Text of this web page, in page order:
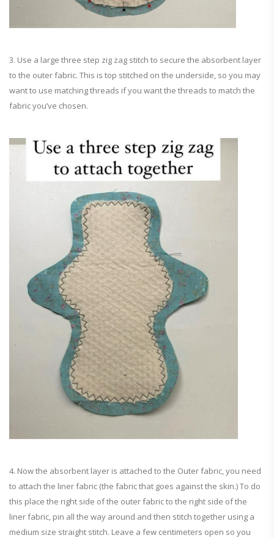
3. Use a large three step zig zag stitch to secure the absorbent layer
to the outer fabric. This is top stitched on the underside, so you may
want to use matching threads if you want the threads to match the
fabric you’ve chosen.
4. Now the absorbent layer is attached to the Outer fabric, you need
to attach the liner fabric (the fabric that goes against the skin.) To do
this place the right side of the outer fabric to the right side of the
liner fabric, pin all the way around and then stitch together using a
medium size straight stitch. Leave a few centimeters open so you